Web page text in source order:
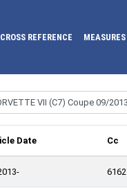
CROSS REFERENCE MEASURES
Date Cc
6162